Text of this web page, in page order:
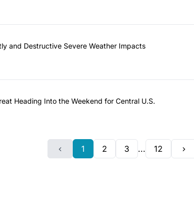
and Destructive Severe Weather Impacts
Heading Into the Weekend for Central U.S.
1 2 3 ... 12